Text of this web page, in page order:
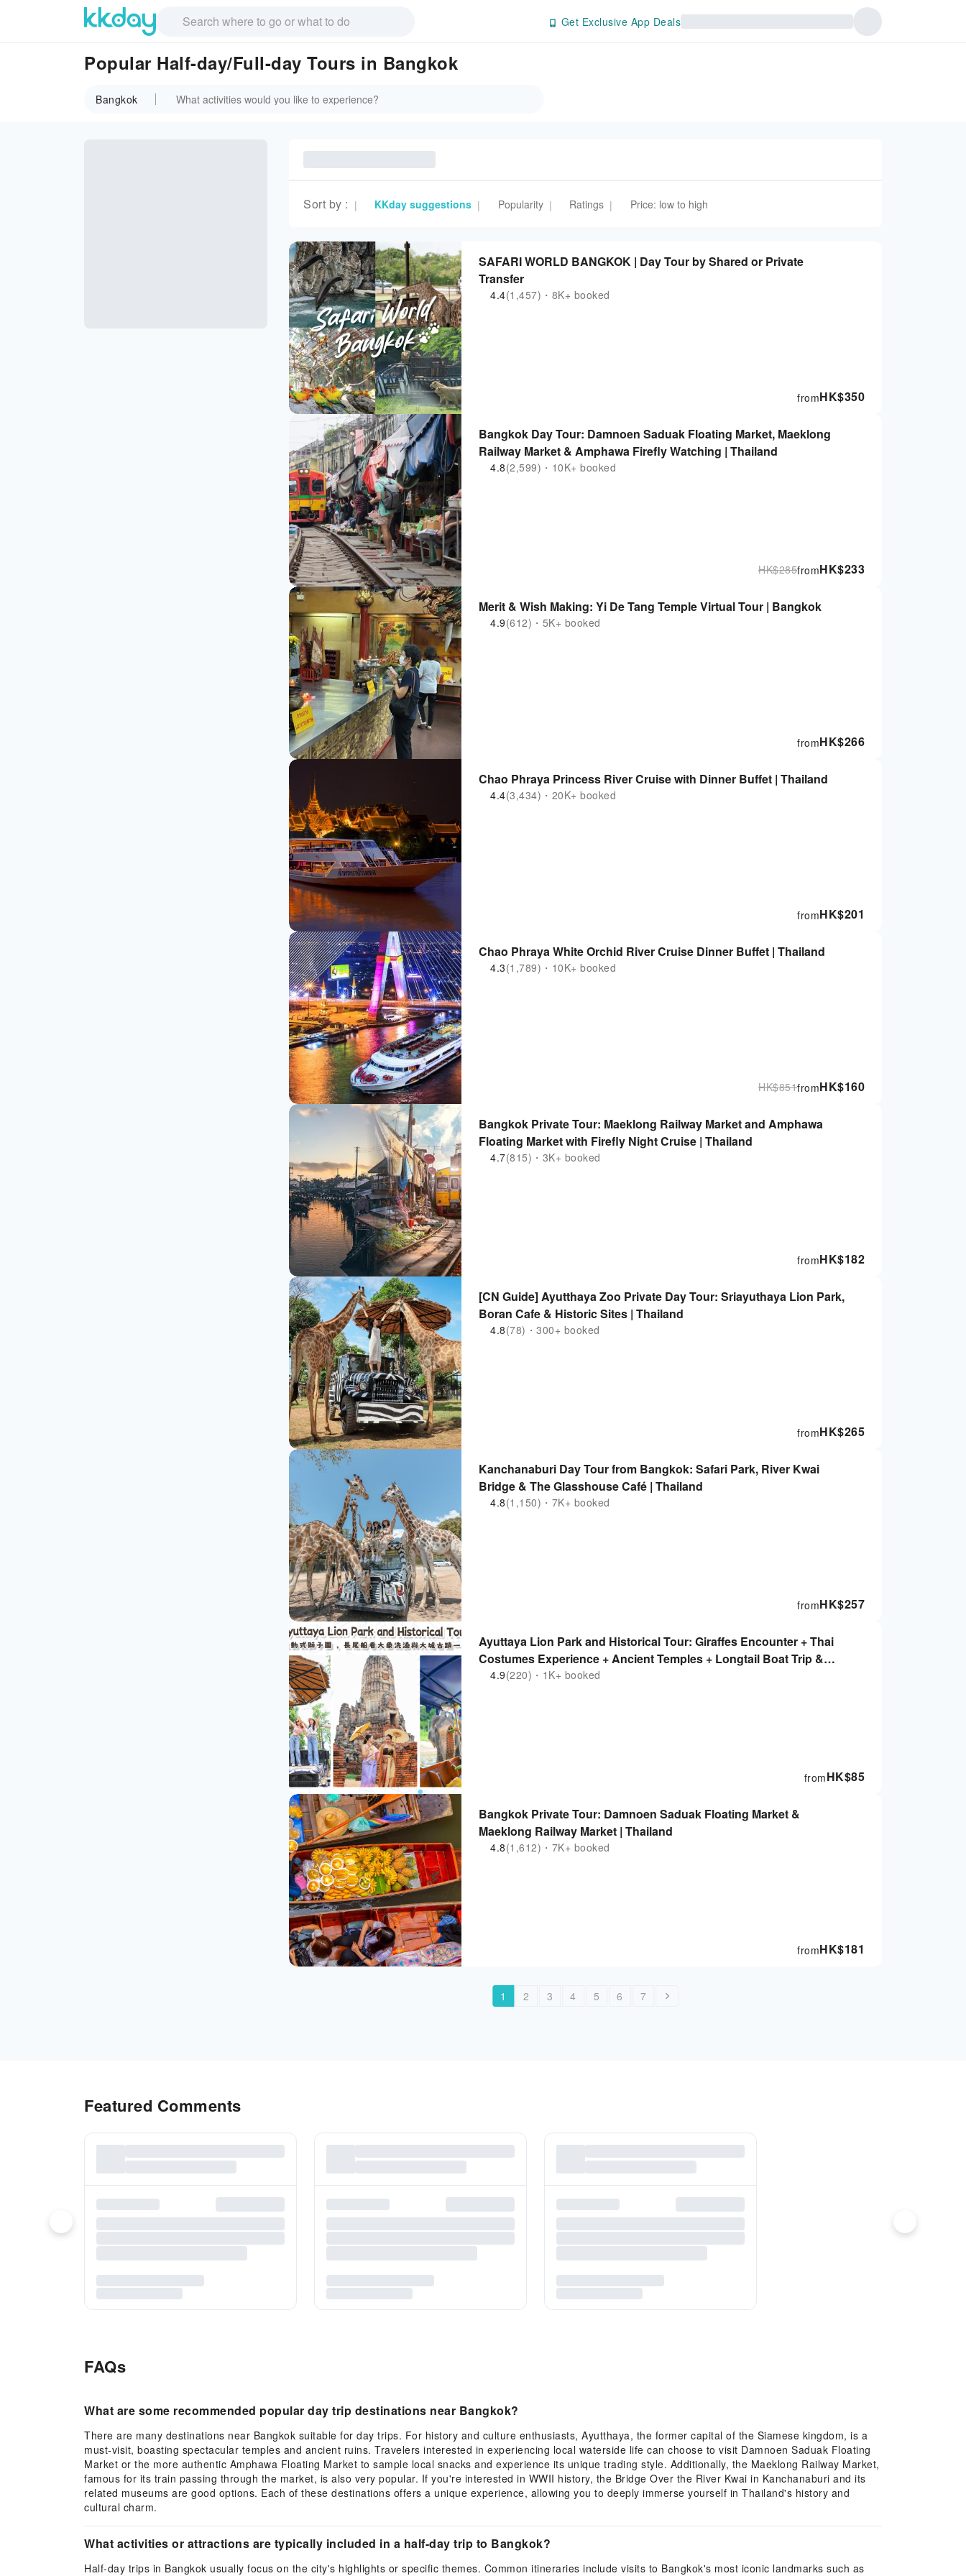
Get Exclusive App Deals
Popular Half-day/Full-day Tours in Bangkok
Bangkok
Sort by : | KKday suggestions | Popularity | Ratings | Price: low to high
SAFARI WORLD BANGKOK | Day Tour by Shared or Private
Transfer
4.4(1,457)・8K+ booked
HK$350
from
Bangkok Day Tour: Damnoen Saduak Floating Market, Maeklong
Railway Market & Amphawa Firefly Watching | Thailand
4.8(2,599)・10K+ booked
HK$233
from
HK$285
Merit & Wish Making: Yi De Tang Temple Virtual Tour | Bangkok
4.9(612)・5K+ booked
HK$266
from
Chao Phraya Princess River Cruise with Dinner Buffet | Thailand
4.4(3,434)・20K+ booked
HK$201
from
Chao Phraya White Orchid River Cruise Dinner Buffet | Thailand
4.3(1,789)・10K+ booked
HK$160
from
HK$851
Bangkok Private Tour: Maeklong Railway Market and Amphawa
Floating Market with Firefly Night Cruise | Thailand
4.7(815)・3K+ booked
HK$182
from
[CN Guide] Ayutthaya Zoo Private Day Tour: Sriayuthaya Lion Park,
Boran Cafe & Historic Sites | Thailand
4.8(78)・300+ booked
HK$265
from
Kanchanaburi Day Tour from Bangkok: Safari Park, River Kwai
Bridge & The Glasshouse Café | Thailand
4.8(1,150)・7K+ booked
HK$257
from
Ayuttaya Lion Park and Historical Tour: Giraffes Encounter + Thai
Costumes Experience + Ancient Temples + Longtail Boat Trip &
Elephants Bathing | Thailand
4.9(220)・1K+ booked
HK$85
from
Bangkok Private Tour: Damnoen Saduak Floating Market &
Maeklong Railway Market | Thailand
4.8(1,612)・7K+ booked
HK$181
from
1 2 3 4 5 6 7
Featured Comments
FAQs
What are some recommended popular day trip destinations near Bangkok?
There are many destinations near Bangkok suitable for day trips. For history and culture enthusiasts, Ayutthaya, the former capital of the Siamese kingdom, is a
must-visit, boasting spectacular temples and ancient ruins. Travelers interested in experiencing local waterside life can choose to visit Damnoen Saduak Floating
Market or the more authentic Amphawa Floating Market to sample local snacks and experience its unique trading style. Additionally, the Maeklong Railway Market,
famous for its train passing through the market, is also very popular. If you're interested in WWII history, the Bridge Over the River Kwai in Kanchanaburi and its
related museums are good options. Each of these destinations offers a unique experience, allowing you to deeply immerse yourself in Thailand's history and
cultural charm.
What activities or attractions are typically included in a half-day trip to Bangkok?
Half-day trips in Bangkok usually focus on the city's highlights or specific themes. Common itineraries include visits to Bangkok's most iconic landmarks such as